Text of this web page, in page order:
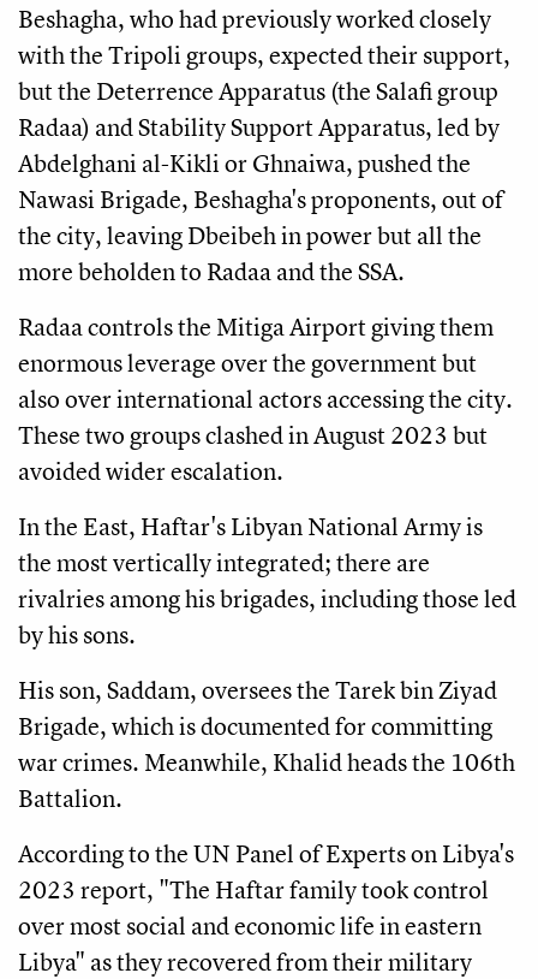
Beshagha, who had previously worked closely
with the Tripoli groups, expected their support,
but the Deterrence Apparatus (the Salafi group
Radaa) and Stability Support Apparatus, led by
Abdelghani al-Kikli or Ghnaiwa, pushed the
Nawasi Brigade, Beshagha's proponents, out of
the city, leaving Dbeibeh in power but all the
more beholden to Radaa and the SSA.
Radaa controls the Mitiga Airport giving them
enormous leverage over the government but
also over international actors accessing the city.
These two groups clashed in August 2023 but
avoided wider escalation.
In the East, Haftar's Libyan National Army is
the most vertically integrated; there are
rivalries among his brigades, including those led
by his sons.
His son, Saddam, oversees the Tarek bin Ziyad
Brigade, which is documented for committing
war crimes. Meanwhile, Khalid heads the 106th
Battalion.
According to the UN Panel of Experts on Libya's
2023 report, "The Haftar family took control
over most social and economic life in eastern
Libya" as they recovered from their military